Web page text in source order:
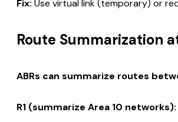
Fix: Use virtual link (temporary) or
Route Summarization
ABRs can summarize routes
R1 (summarize Area 10 networks):